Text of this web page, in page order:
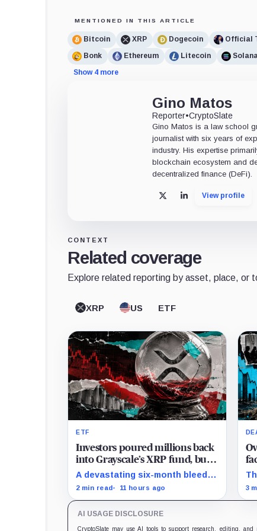
MENTIONED IN THIS ARTICLE
Bitcoin XRP Dogecoin
Official
Bonk
Ethereum Litecoin
Show 4 more
Gino Matos
Reporter•CryptoSlate
Gino Matos is a law school
journalist with six years of
industry. His expertise
blockchain ecosystem and
decentralized finance (DeFi).
X LinkedInView profile
CONTEXT
Related coverage
Explore related reporting by asset, place, or
XRP US ETF
ETF
Investors poured millions back
into Grayscale’s XRP fund, but a
$16.8M market hit instantly
wiped out the comeback
A devastating six-month bleed
has wiped $165 million from
market crashes.
2 min read 11 hours ago 3
AI USAGE DISCLOSURE
CryptoSlate may use AI tools to support research, editing,